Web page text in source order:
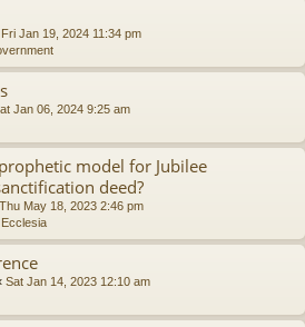
Fri Jan 19, 2024 11:34 pm
Jan 06, 2024 9:25 am
model for Jubilee
deed?
Thu May 18, 2023 2:46 pm
Sat Jan 14, 2023 12:10 am